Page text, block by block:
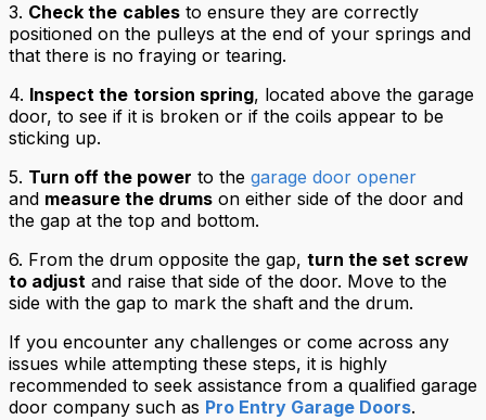
3. Check the cables to ensure they are correctly
positioned on the pulleys at the end of your springs and
that there is no fraying or tearing.
4. Inspect the torsion spring, located above the garage
door, to see if it is broken or if the coils appear to be
sticking up.
5. Turn off the power to the garage door opener
and measure the drums on either side of the door and
the gap at the top and bottom.
6. From the drum opposite the gap, turn the set screw
to adjust and raise that side of the door. Move to the
side with the gap to mark the shaft and the drum.
If you encounter any challenges or come across any
issues while attempting these steps, it is highly
recommended to seek assistance from a qualified garage
door company such as Pro Entry Garage Doors.